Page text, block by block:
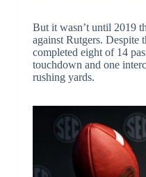
But it wasn’t until 2019
against Rutgers. Despite
completed eight of 14
touchdown and one
rushing yards.